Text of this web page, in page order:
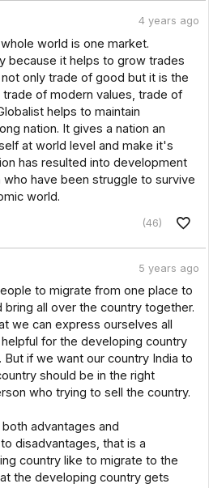
4 years ago
world is one market.
because it helps to grow trades
only trade of good but it is the
of modern values, trade of
helps to maintain
nation. It gives a nation an
at world level and make it's
has resulted into development
who have been struggle to survive
world.
(46)
5 years ago
to migrate from one place to
bring all over the country together.
we can express ourselves all
for the developing country
if we want our country India to
should be in the right
who trying to sell the country.
advantages and
disadvantages, that is a
country like to migrate to the
the developing country gets